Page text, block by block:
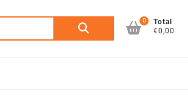
Search
0
Total
€0,00